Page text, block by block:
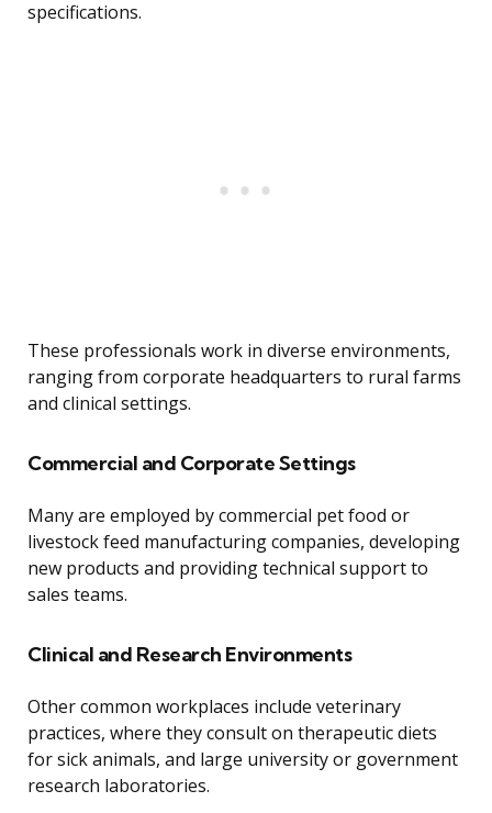
specifications.
These professionals work in diverse environments,
ranging from corporate headquarters to rural farms
and clinical settings.
Commercial and Corporate Settings
Many are employed by commercial pet food or
livestock feed manufacturing companies, developing
new products and providing technical support to
sales teams.
Clinical and Research Environments
Other common workplaces include veterinary
practices, where they consult on therapeutic diets
for sick animals, and large university or government
research laboratories.